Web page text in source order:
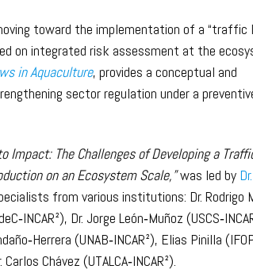
toward the implementation of a “traffic
on integrated risk assessment at the
in Aquaculture, provides a conceptual and
sector regulation under a
Impact: The Challenges of Developing a
on an Ecosystem Scale,”was led by
from various institutions: Dr. Rodrigo
Dr. Jorge León‑Muñoz
(UNAB‑INCAR²), Elias Pinilla
Chávez (UTALCA‑INCAR²).